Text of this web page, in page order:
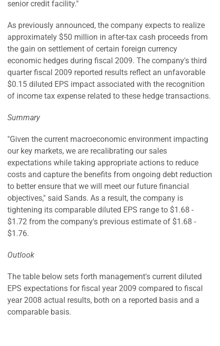
senior credit facility."
As previously announced, the company expects to realize
approximately $50 million in after-tax cash proceeds from
the gain on settlement of certain foreign currency
economic hedges during fiscal 2009. The company's third
quarter fiscal 2009 reported results reflect an unfavorable
$0.15 diluted EPS impact associated with the recognition
of income tax expense related to these hedge transactions.
Summary
"Given the current macroeconomic environment impacting
our key markets, we are recalibrating our sales
expectations while taking appropriate actions to reduce
costs and capture the benefits from ongoing debt reduction
to better ensure that we will meet our future financial
objectives," said Sands. As a result, the company is
tightening its comparable diluted EPS range to $1.68 -
$1.72 from the company's previous estimate of $1.68 -
$1.76.
Outlook
The table below sets forth management's current diluted
EPS expectations for fiscal year 2009 compared to fiscal
year 2008 actual results, both on a reported basis and a
comparable basis.